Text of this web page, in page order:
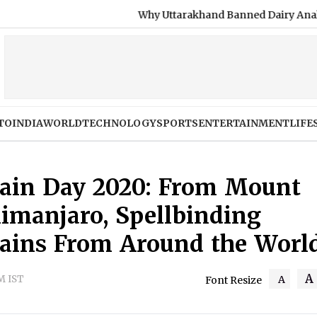
Why Uttarakhand Banned Dairy Analogue Products,
INDIAWORLDTECHNOLOGYSPORTSENTERTAINMENT
Day 2020: From Mount
Spellbinding
From Around the
IST A
Font Resize A